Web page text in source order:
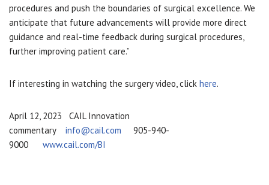
procedures and push the boundaries of surgical excellence. We
anticipate that future advancements will provide more direct
guidance and real-time feedback during surgical procedures,
further improving patient care.”
If interesting in watching the surgery video, click here.
April 12, 2023 CAIL Innovation
commentary info@cail.com 905-940-
9000 www.cail.com/BI